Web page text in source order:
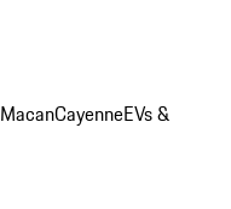
MacanCayenneEVs &